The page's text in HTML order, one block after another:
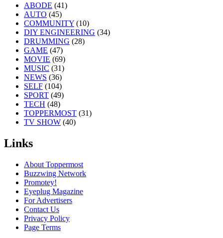
ABODE (41)
AUTO (45)
COMMUNITY (10)
DIY ENGINEERING (34)
DRUMMING (28)
GAME (47)
MOVIE (69)
MUSIC (31)
NEWS (36)
SELF (104)
SPORT (49)
TECH (48)
TOPPERMOST (31)
TV SHOW (40)
Links
About Toppermost
Buzzwing Network
Promotey!
Eyeplug Magazine
For Advertisers
Contact Us
Privacy Policy
Page Terms